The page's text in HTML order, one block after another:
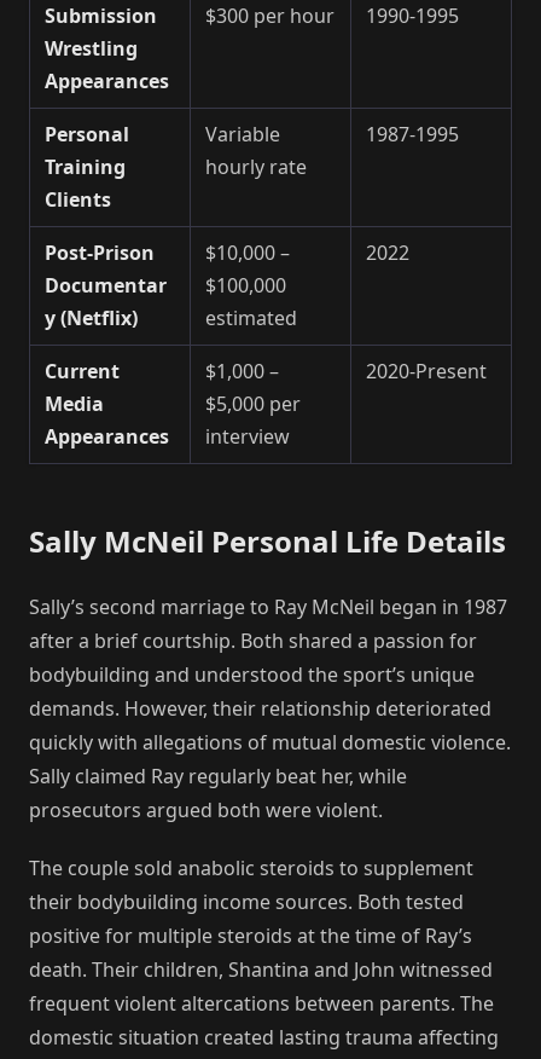
Submission
Wrestling
Appearances
$300 per hour 1990-1995
Personal
Training
Clients
Variable
hourly rate
1987-1995
Post-Prison
Documentar
y (Netflix)
$10,000 –
$100,000
estimated
2022
Current
Media
Appearances
$1,000 –
$5,000 per
interview
2020-Present
Sally McNeil Personal Life Details
Sally’s second marriage to Ray McNeil began in 1987
after a brief courtship. Both shared a passion for
bodybuilding and understood the sport’s unique
demands. However, their relationship deteriorated
quickly with allegations of mutual domestic violence.
Sally claimed Ray regularly beat her, while
prosecutors argued both were violent.
The couple sold anabolic steroids to supplement
their bodybuilding income sources. Both tested
positive for multiple steroids at the time of Ray’s
death. Their children, Shantina and John witnessed
frequent violent altercations between parents. The
domestic situation created lasting trauma affecting